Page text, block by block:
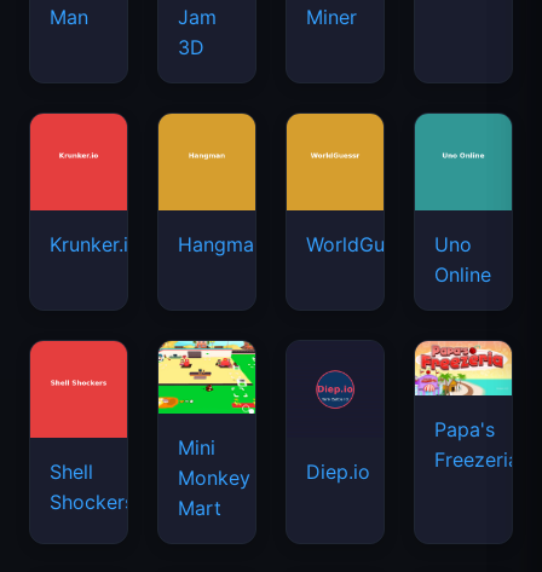
Man
Jam
3D
Miner
Krunker.io Hangman WorldGuessr
Uno
Online
Shell
Shockers
Mini
Monkey
Mart
Diep.io
Papa's
Freezeria